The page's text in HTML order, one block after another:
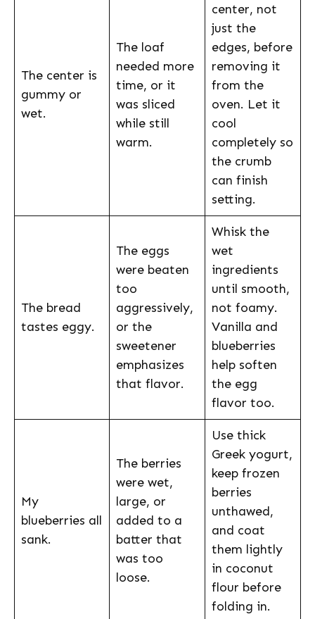
The center is
gummy or
wet.
The loaf
needed more
time, or it
was sliced
while still
warm.
center, not
just the
edges, before
removing it
from the
oven. Let it
cool
completely so
the crumb
can finish
setting.
The bread
tastes eggy.
The eggs
were beaten
too
aggressively,
or the
sweetener
emphasizes
that flavor.
Whisk the
wet
ingredients
until smooth,
not foamy.
Vanilla and
blueberries
help soften
the egg
flavor too.
My
blueberries all
sank.
The berries
were wet,
large, or
added to a
batter that
was too
loose.
Use thick
Greek yogurt,
keep frozen
berries
unthawed,
and coat
them lightly
in coconut
flour before
folding in.